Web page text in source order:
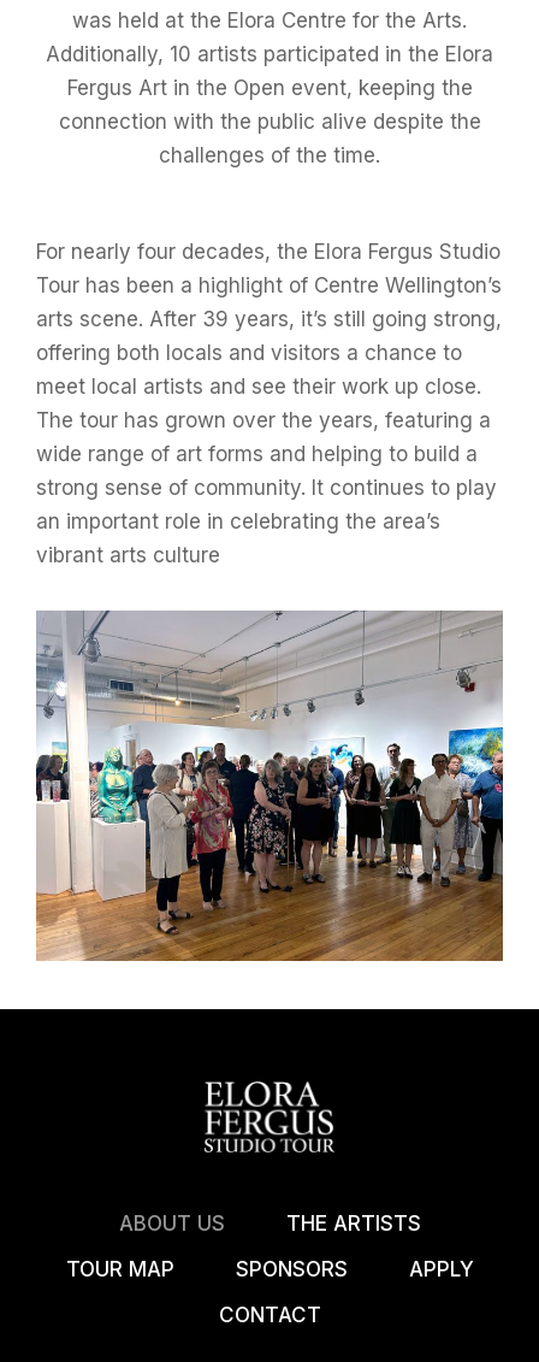
was held at the Elora Centre for the Arts.
Additionally, 10 artists participated in the Elora
Fergus Art in the Open event, keeping the
connection with the public alive despite the
challenges of the time.
For nearly four decades, the Elora Fergus Studio
Tour has been a highlight of Centre Wellington’s
arts scene. After 39 years, it’s still going strong,
offering both locals and visitors a chance to
meet local artists and see their work up close.
The tour has grown over the years, featuring a
wide range of art forms and helping to build a
strong sense of community. It continues to play
an important role in celebrating the area’s
vibrant arts culture
ABOUT US
THE ARTISTS
TOUR MAP
SPONSORS
APPLY
CONTACT